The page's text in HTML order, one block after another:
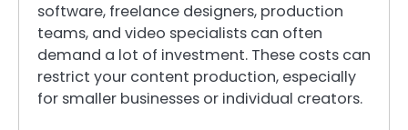
software, freelance designers, production
teams, and video specialists can often
demand a lot of investment. These costs can
restrict your content production, especially
for smaller businesses or individual creators.